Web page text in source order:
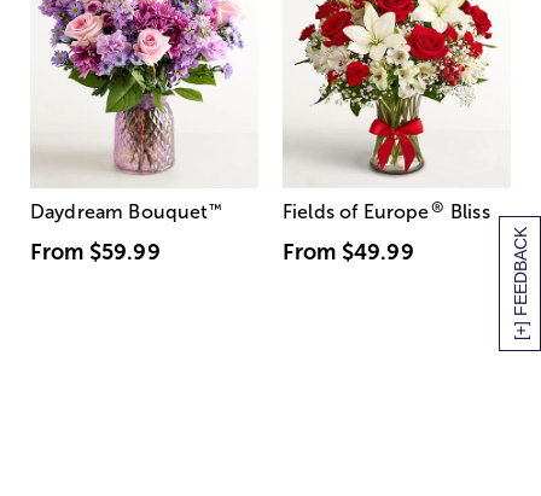
[+] FEEDBACK
Daydream Bouquet™
From $59.99
Fields of Europe® Bliss
From $49.99